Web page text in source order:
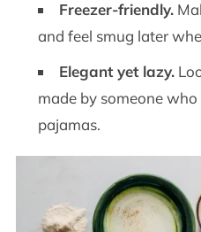
Freezer-friendly.
and feel smug later
Elegant yet lazy.
made by someone
pajamas.